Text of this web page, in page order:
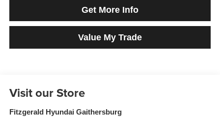
Get More Info
Value My Trade
Visit our Store
Fitzgerald Hyundai Gaithersburg